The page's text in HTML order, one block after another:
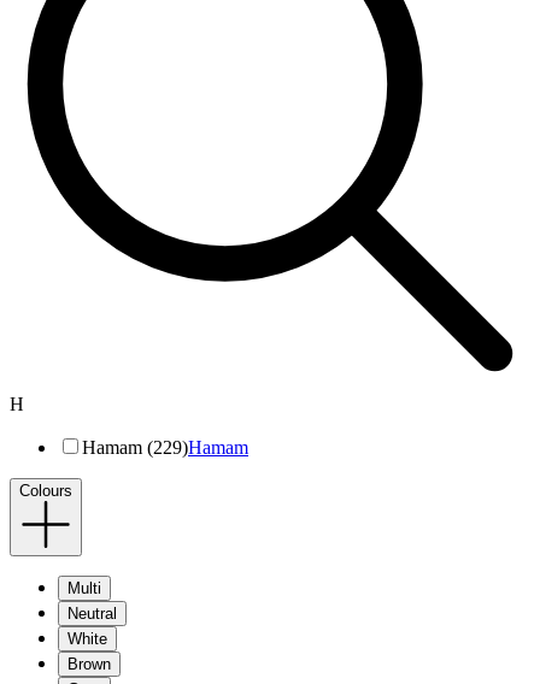
H
Hamam (229)Hamam
Colours
Multi
Neutral
White
Brown